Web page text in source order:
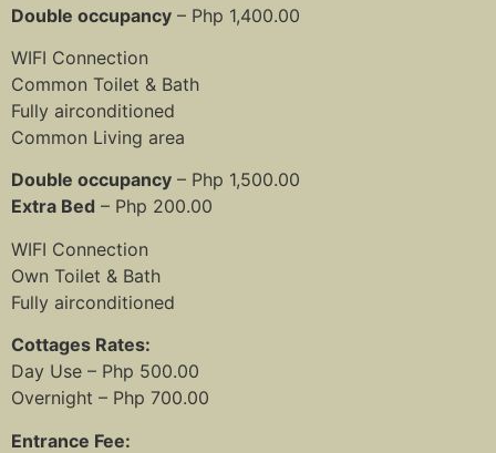
Double occupancy – Php 1,400.00
WIFI Connection
Common Toilet & Bath
Fully airconditioned
Common Living area
Double occupancy – Php 1,500.00
Extra Bed – Php 200.00
WIFI Connection
Own Toilet & Bath
Fully airconditioned
Cottages Rates:
Day Use – Php 500.00
Overnight – Php 700.00
Entrance Fee: